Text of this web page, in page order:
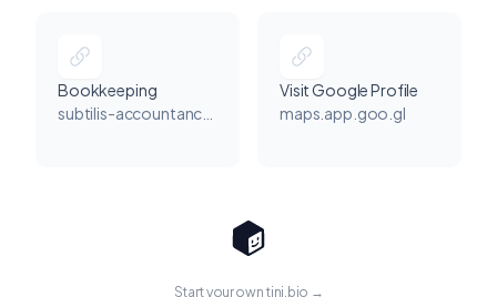
Bookkeeping
Visit Google Profile
maps.app.goo.gl
Start your own tini.bio →